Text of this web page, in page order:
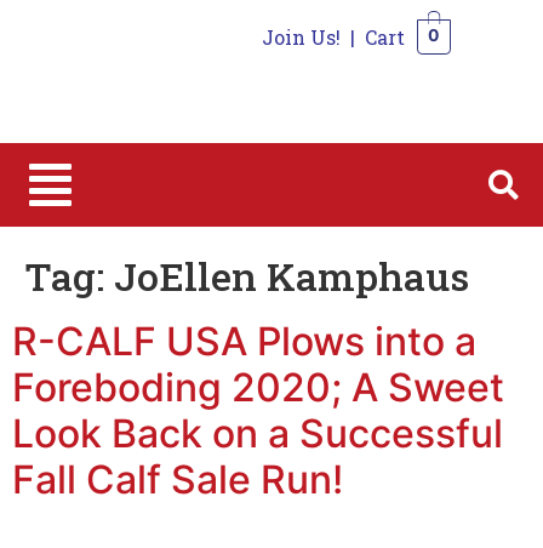
Join Us! | Cart 0
Tag: JoEllen Kamphaus
R-CALF USA Plows into a
Foreboding 2020; A Sweet
Look Back on a Successful
Fall Calf Sale Run!